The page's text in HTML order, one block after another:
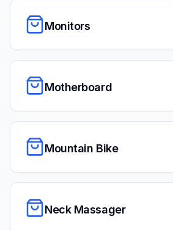
Monitors
Motherboard
Mountain Bike
Neck Massager